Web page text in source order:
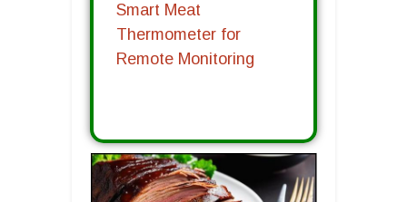
Smart Meat
Thermometer for
Remote Monitoring